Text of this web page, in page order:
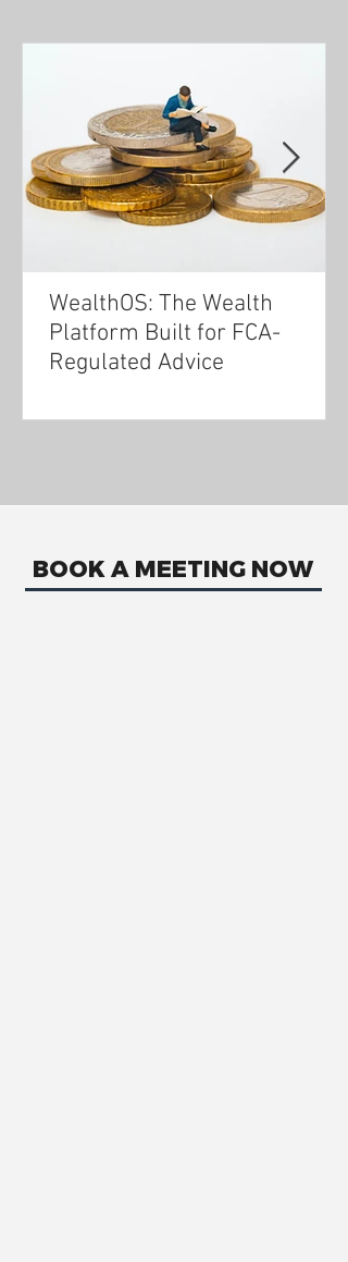
WealthOS: The Wealth
Platform Built for FCA-
Regulated Advice
BOOK A MEETING NOW